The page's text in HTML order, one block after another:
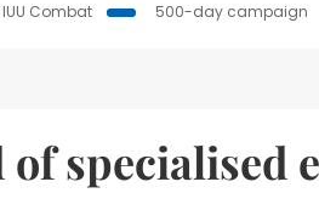
IUU Combat 500-day campaign
specialised